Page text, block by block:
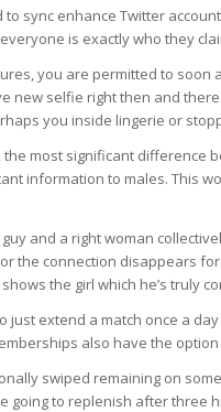
to sync enhance Twitter
is exactly who they
you are permitted to
new selfie right then and
you inside lingerie or
the most significant difference
information to males. This
and a right woman
the connection disappears
the girl which he’s truly
just extend a match once a
also have the
swiped remaining on
going to replenish after three